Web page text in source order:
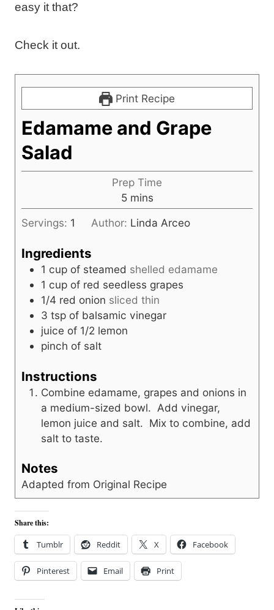
easy it that?
Check it out.
Print Recipe
Edamame and Grape
Salad
Prep Time
5m
i
n
e
s
mins
Servings: 1 Author: Linda Arceo
Ingredients
1 cup of steamed shelled edamame
1 cup of red seedless grapes
1/4 red onion sliced thin
3 tsp of balsamic vinegar
juice of 1/2 lemon
pinch of salt
Instructions
Combine edamame, grapes and onions in
a medium-sized bowl. Add vinegar,
lemon juice and salt. Mix to combine, add
salt to taste.
Notes
Adapted from Original Recipe
Share this:
Tumblr Reddit X Facebook
Pinterest Email Print